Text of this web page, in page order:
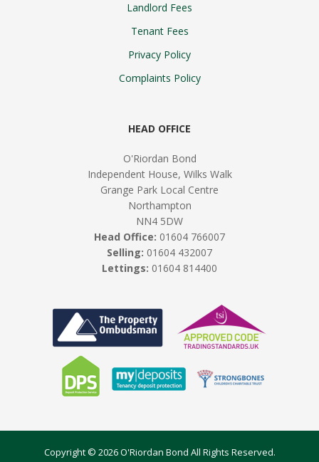
Landlord Fees
Tenant Fees
Privacy Policy
Complaints Policy
HEAD OFFICE
O'Riordan Bond
Independent House, Wilks Walk
Grange Park Local Centre
Northampton
NN4 5DW
Head Office: 01604 766007
Selling: 01604 432007
Lettings: 01604 814400
Copyright © 2026 O'Riordan Bond All Rights Reserved.